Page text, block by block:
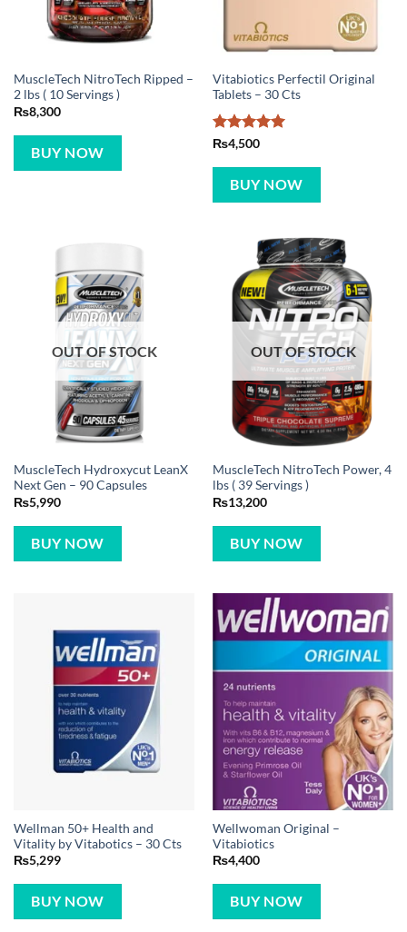
MuscleTech NitroTech Ripped –
2 lbs ( 10 Servings )
₨8,300
BUY NOW
Vitabiotics Perfectil Original
Tablets – 30 Cts
Rated5
₨4,500
BUY NOW
OUT OF STOCK
MuscleTech Hydroxycut LeanX
Next Gen – 90 Capsules
₨5,990
BUY NOW
OUT OF STOCK
MuscleTech NitroTech Power, 4
lbs ( 39 Servings )
₨13,200
BUY NOW
Wellman 50+ Health and
Vitality by Vitabotics – 30 Cts
₨5,299
BUY NOW
Wellwoman Original –
Vitabiotics
₨4,400
BUY NOW